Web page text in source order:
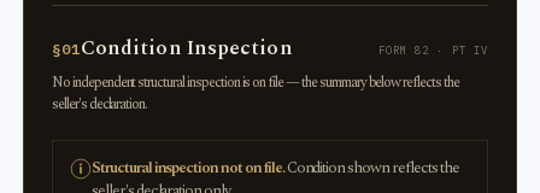
§01 Condition Inspection FORM 82 · PT IV
No independent structural inspection is on file — the summary below reflects the
seller's declaration.
Structural inspection not on file.Condition shown reflects the